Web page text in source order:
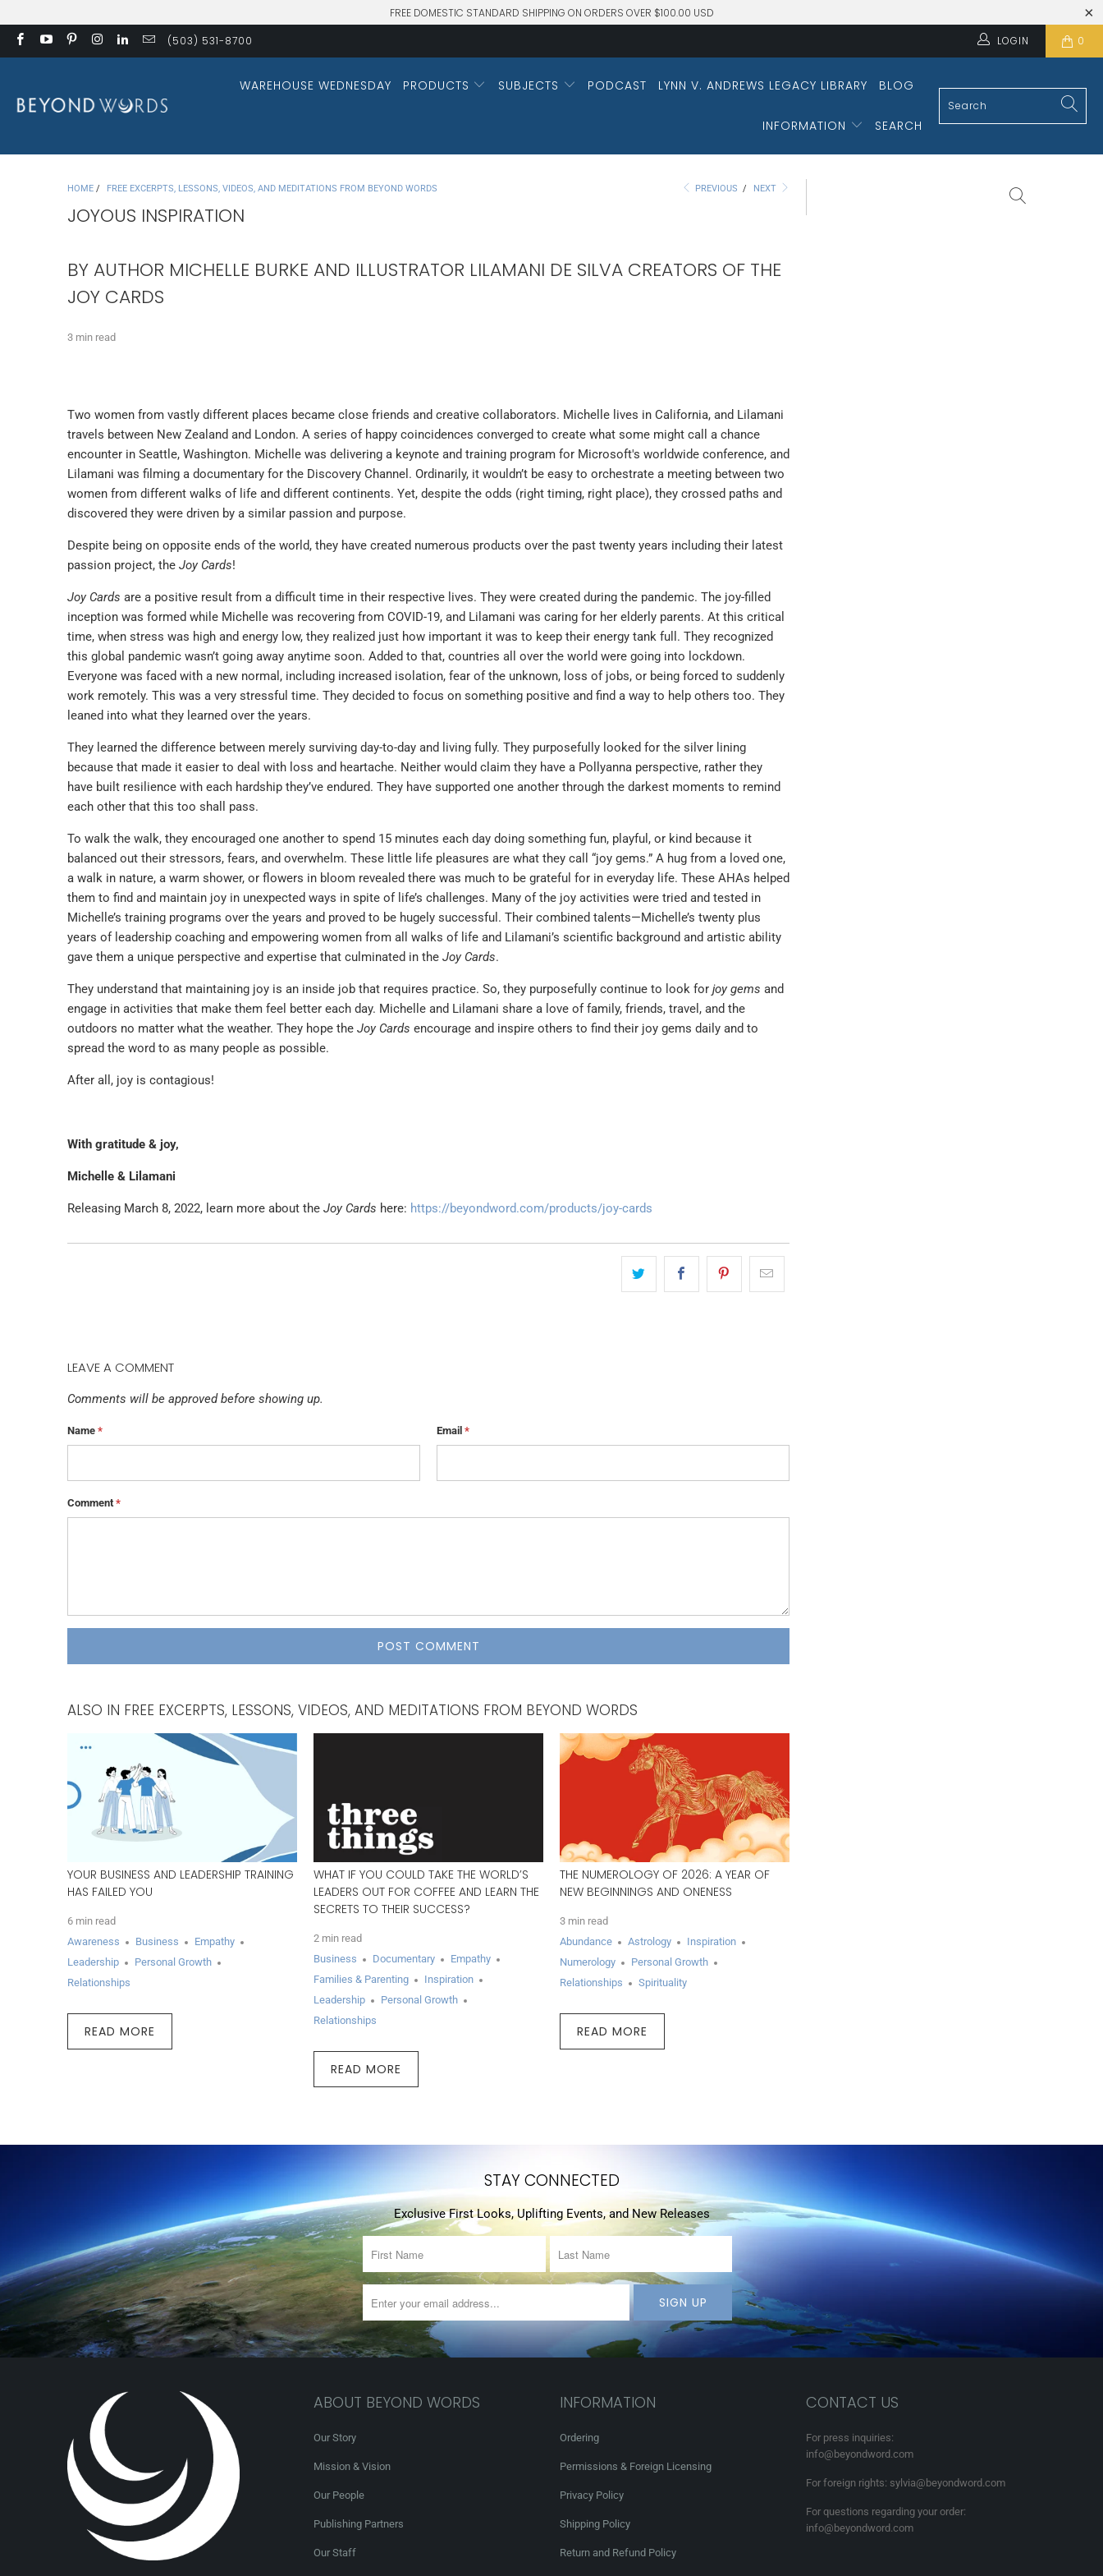
FREE DOMESTIC STANDARD SHIPPING ON ORDERS OVER $100.00 USD
(503) 531-8700 LOGIN 0
WAREHOUSE WEDNESDAY PRODUCTS SUBJECTS PODCAST LYNN V. ANDREWS LEGACY LIBRARY BLOG
INFORMATION SEARCH
HOME / FREE EXCERPTS, LESSONS, VIDEOS, AND MEDITATIONS FROM BEYOND WORDS PREVIOUS / NEXT
JOYOUS INSPIRATION
BY AUTHOR MICHELLE BURKE AND ILLUSTRATOR LILAMANI DE SILVA CREATORS OF THE
JOY CARDS
3 min read
Two women from vastly different places became close friends and creative collaborators. Michelle lives in California, and Lilamani
travels between New Zealand and London. A series of happy coincidences converged to create what some might call a chance
encounter in Seattle, Washington. Michelle was delivering a keynote and training program for Microsoft's worldwide conference, and
Lilamani was filming a documentary for the Discovery Channel. Ordinarily, it wouldn’t be easy to orchestrate a meeting between two
women from different walks of life and different continents. Yet, despite the odds (right timing, right place), they crossed paths and
discovered they were driven by a similar passion and purpose.
Despite being on opposite ends of the world, they have created numerous products over the past twenty years including their latest
passion project, the Joy Cards!
Joy Cards are a positive result from a difficult time in their respective lives. They were created during the pandemic. The joy-filled
inception was formed while Michelle was recovering from COVID-19, and Lilamani was caring for her elderly parents. At this critical
time, when stress was high and energy low, they realized just how important it was to keep their energy tank full. They recognized
this global pandemic wasn’t going away anytime soon. Added to that, countries all over the world were going into lockdown.
Everyone was faced with a new normal, including increased isolation, fear of the unknown, loss of jobs, or being forced to suddenly
work remotely. This was a very stressful time. They decided to focus on something positive and find a way to help others too. They
leaned into what they learned over the years.
They learned the difference between merely surviving day-to-day and living fully. They purposefully looked for the silver lining
because that made it easier to deal with loss and heartache. Neither would claim they have a Pollyanna perspective, rather they
have built resilience with each hardship they’ve endured. They have supported one another through the darkest moments to remind
each other that this too shall pass.
To walk the walk, they encouraged one another to spend 15 minutes each day doing something fun, playful, or kind because it
balanced out their stressors, fears, and overwhelm. These little life pleasures are what they call “joy gems.” A hug from a loved one,
a walk in nature, a warm shower, or flowers in bloom revealed there was much to be grateful for in everyday life. These AHAs helped
them to find and maintain joy in unexpected ways in spite of life’s challenges. Many of the joy activities were tried and tested in
Michelle’s training programs over the years and proved to be hugely successful. Their combined talents—Michelle’s twenty plus
years of leadership coaching and empowering women from all walks of life and Lilamani’s scientific background and artistic ability
gave them a unique perspective and expertise that culminated in the Joy Cards.
They understand that maintaining joy is an inside job that requires practice. So, they purposefully continue to look for joy gems and
engage in activities that make them feel better each day. Michelle and Lilamani share a love of family, friends, travel, and the
outdoors no matter what the weather. They hope the Joy Cards encourage and inspire others to find their joy gems daily and to
spread the word to as many people as possible.
After all, joy is contagious!
With gratitude & joy,
Michelle & Lilamani
Releasing March 8, 2022, learn more about the Joy Cards here: https://beyondword.com/products/joy-cards
LEAVE A COMMENT
Comments will be approved before showing up.
Name * Email *
Comment *
ALSO IN FREE EXCERPTS, LESSONS, VIDEOS, AND MEDITATIONS FROM BEYOND WORDS
YOUR BUSINESS AND LEADERSHIP TRAINING
HAS FAILED YOU
6 min read
Awareness
Business
Empathy
Leadership
Personal Growth
Relationships
READ MORE
WHAT IF YOU COULD TAKE THE WORLD’S
LEADERS OUT FOR COFFEE AND LEARN THE
SECRETS TO THEIR SUCCESS?
2 min read
Business
Documentary
Empathy
Families & Parenting
Inspiration
Leadership
Personal Growth
Relationships
READ MORE
THE NUMEROLOGY OF 2026: A YEAR OF
NEW BEGINNINGS AND ONENESS
3 min read
Abundance
Astrology
Inspiration
Numerology
Personal Growth
Relationships
Spirituality
READ MORE
STAY CONNECTED
Exclusive First Looks, Uplifting Events, and New Releases
ABOUT BEYOND WORDS
Our Story
Mission & Vision
Our People
Publishing Partners
Our Staff
INFORMATION
Ordering
Permissions & Foreign Licensing
Privacy Policy
Shipping Policy
Return and Refund Policy
CONTACT US
For press inquiries:
info@beyondword.com
For foreign rights: sylvia@beyondword.com
For questions regarding your order:
info@beyondword.com